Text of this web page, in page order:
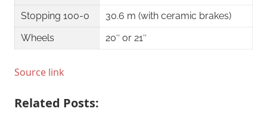
Stopping 100-0
30.6 m (with ceramic brakes) ​
Wheels
20″ or 21″ ​
Source link
Related Posts: